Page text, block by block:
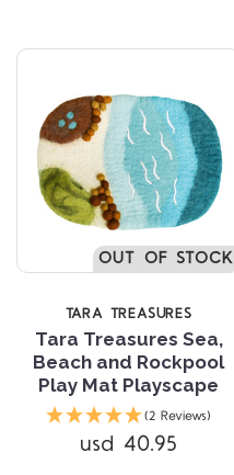
OUT OF STOCK
TARA TREASURES
Tara Treasures Sea,
Beach and Rockpool
Play Mat Playscape
(2 Reviews)
usd 40.95